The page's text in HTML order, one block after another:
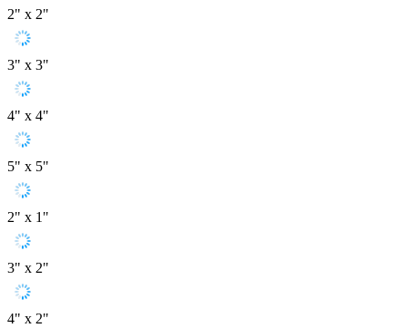
2" x 2"
3" x 3"
4" x 4"
5" x 5"
2" x 1"
3" x 2"
4" x 2"